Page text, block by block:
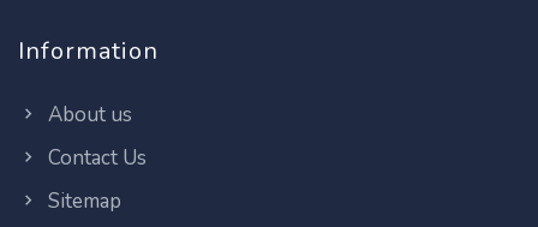
Information
About us
Contact Us
Sitemap